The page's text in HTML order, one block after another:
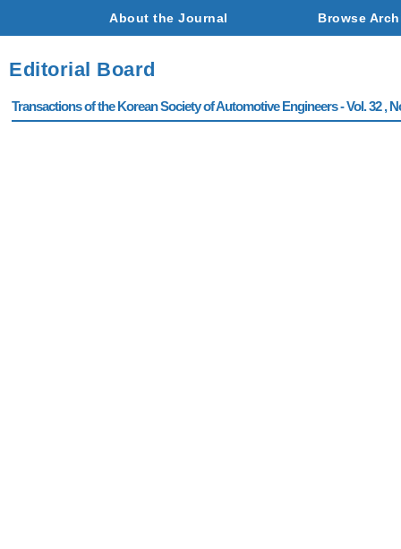
About the Journal Browse
Editorial Board
Transactions of the Korean Society of Automotive Engineers - Vol. 32 ,